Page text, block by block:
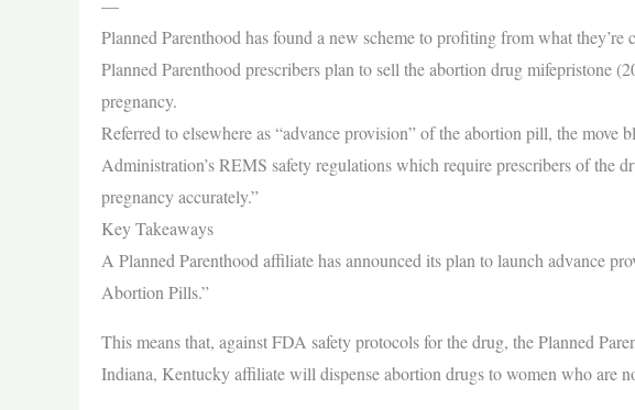
—
Planned Parenthood has found a new scheme to profiting from what
Planned Parenthood prescribers plan to sell the abortion drug mifepristone
pregnancy.
Referred to elsewhere as “advance provision” of the abortion pill, the move
Administration’s REMS safety regulations which require prescribers of the
pregnancy accurately.”
Key Takeaways
A Planned Parenthood affiliate has announced its plan to launch advance
Abortion Pills.”
This means that, against FDA safety protocols for the drug, the Planned
Indiana, Kentucky affiliate will dispense abortion drugs to women who are